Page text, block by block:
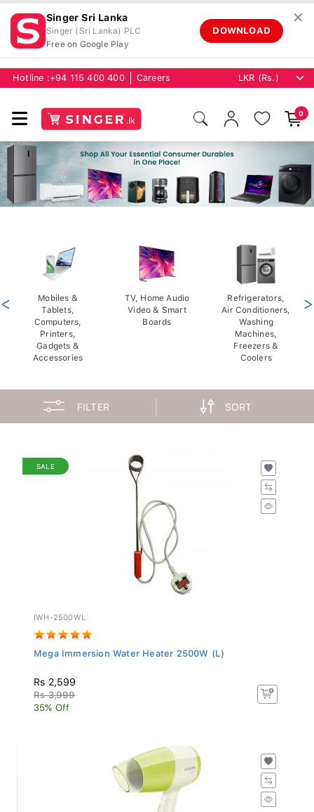
Singer Sri Lanka
Singer (Sri Lanka) PLC
Free on Google Play
DOWNLOAD
✕
Hotline : +94 115 400 400 Careers
0
Mobiles &
Tablets,
Computers,
Printers,
Gadgets &
Accessories
TV, Home Audio
Video & Smart
Boards
Refrigerators,
Air Conditioners,
Washing
Machines,
Freezers &
Coolers
< >
FILTER SORT
SALE
IWH-2500WL
Mega Immersion Water Heater 2500W (L)
Rs 2,599
Rs 3,999
35% Off